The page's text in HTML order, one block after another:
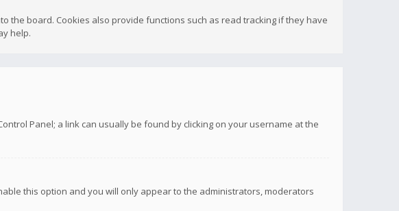
the board. Cookies also provide functions such as read tracking if they have
help.
Panel; a link can usually be found by clicking on your username at the
this option and you will only appear to the administrators, moderators